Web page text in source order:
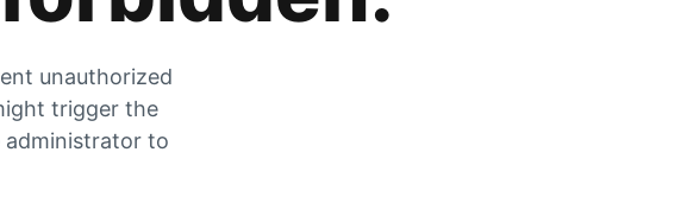
unauthorized
trigger the
administrator to